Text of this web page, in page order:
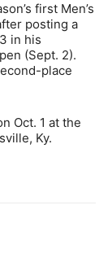
first Men’s
posting a
in his
(Sept. 2).
place
Oct. 1 at the
Ky.